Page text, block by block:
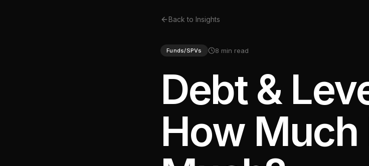
Back to Insights
Funds/SPVs 8 min read
Debt &
How Much